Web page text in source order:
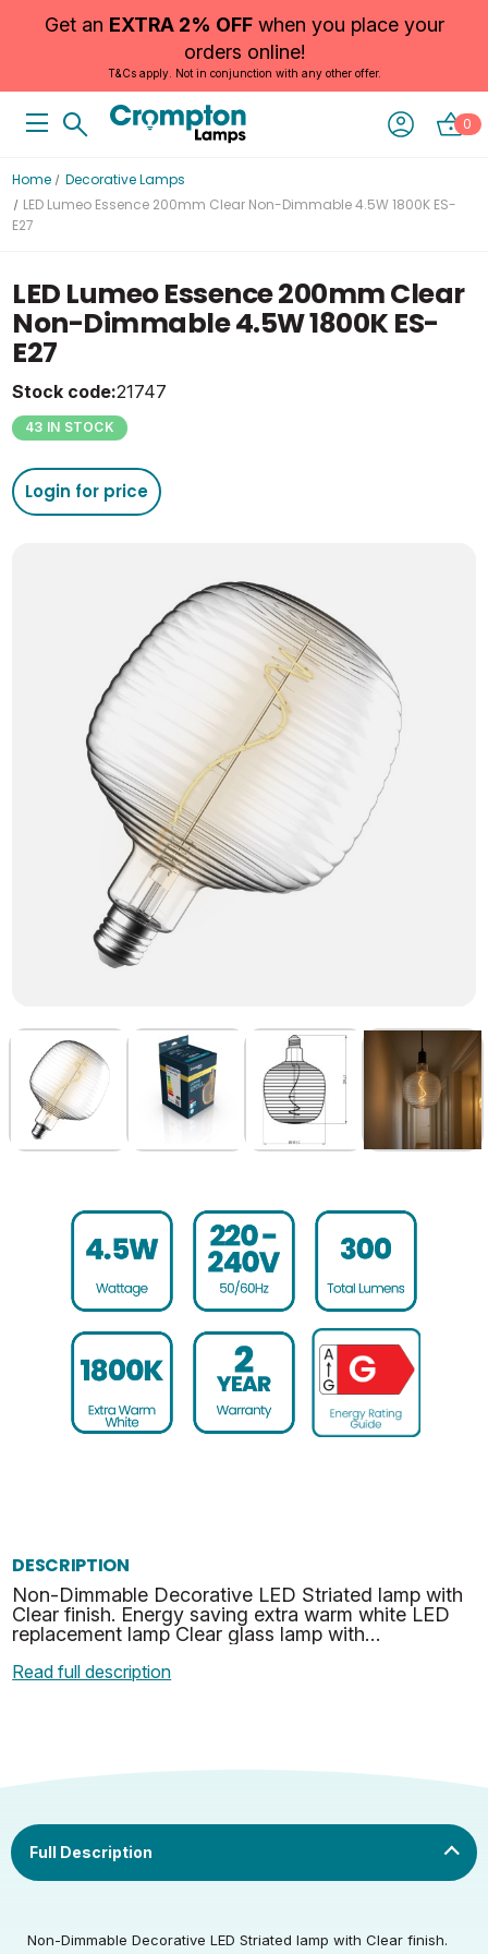
Get an EXTRA 2% OFFwhen you place your
orders online!
T&Cs apply. Not in conjunction with any other offer.
0
Home
Decorative Lamps
LED Lumeo Essence 200mm Clear Non-Dimmable 4.5W 1800K ES-
E27
LED Lumeo Essence 200mm Clear
Non-Dimmable 4.5W 1800K ES-
E27
Stock code:21747
43 IN STOCK
Login for price
DESCRIPTION
Non-Dimmable Decorative LED Striated lamp with
Clear finish. Energy saving extra warm white LED
replacement lamp Clear glass lamp with
Read full description
Non-Dimmable Decorative LED Striated lamp with Clear finish.
Rated Voltage (V) 220-240
Precision)
4.5
Rated Voltage (V) 220-240